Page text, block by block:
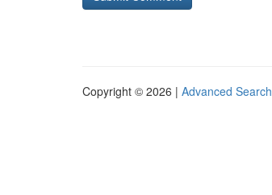
Copyright © 2026 | Advanced Search